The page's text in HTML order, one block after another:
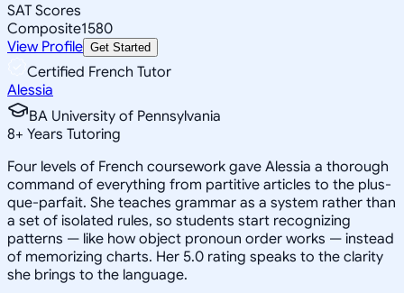
SAT Scores
Composite1580
View Profile Get Started
Certified French Tutor
Alessia
BA University of Pennsylvania
8+ Years Tutoring
Four levels of French coursework gave Alessia a thorough
command of everything from partitive articles to the plus-
que-parfait. She teaches grammar as a system rather than
a set of isolated rules, so students start recognizing
patterns — like how object pronoun order works — instead
of memorizing charts. Her 5.0 rating speaks to the clarity
she brings to the language.